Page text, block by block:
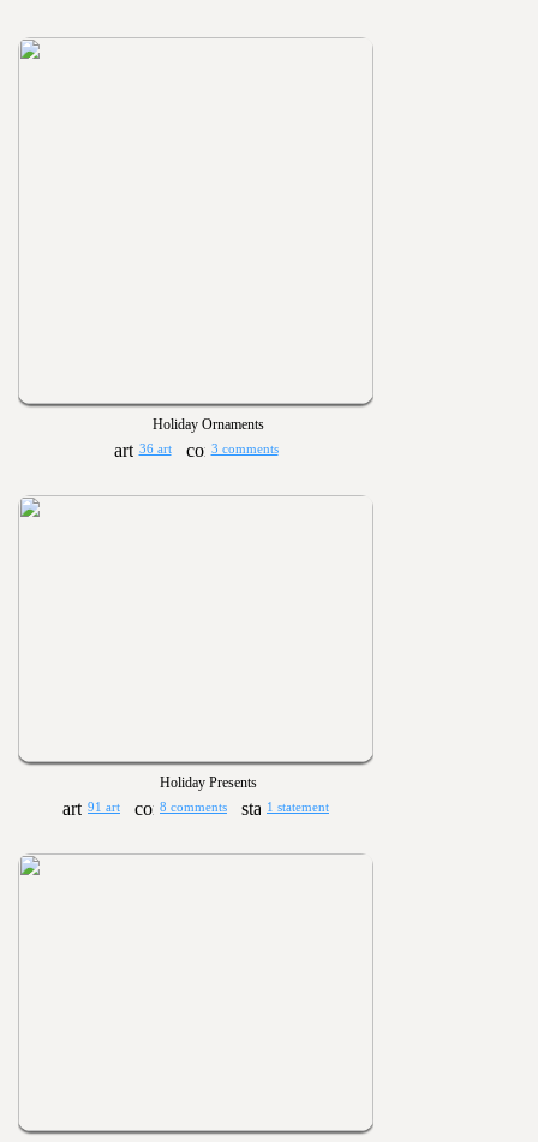
Holiday Ornaments
36 art 3 comments
Holiday Presents
91 art 8 comments 1 statement